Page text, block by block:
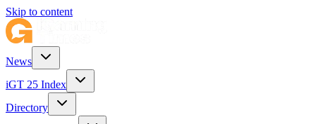
Skip to content
News
iGT 25 Index
Directory